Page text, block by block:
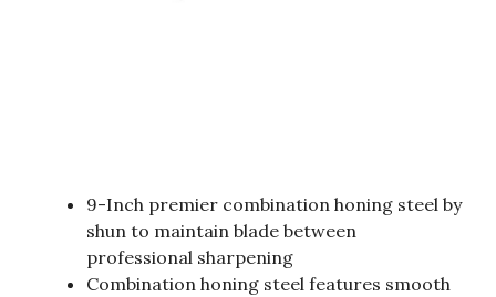
9-Inch premier combination honing steel by
shun to maintain blade between
professional sharpening
Combination honing steel features smooth